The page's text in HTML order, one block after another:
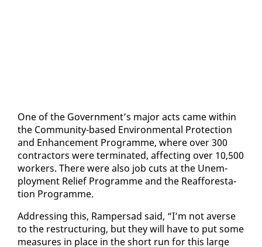
One of the Gov­ern­ment’s ma­jor acts came with­in
the Com­mu­ni­ty-based En­vi­ron­men­tal Pro­tec­tion
and En­hance­ment Pro­gramme, where over 300
con­trac­tors were ter­mi­nat­ed, af­fect­ing over 10,500
work­ers. There were al­so job cuts at the Un­em­
ploy­ment Re­lief Pro­gramme and the Reaf­foresta­
tion Pro­gramme.
Ad­dress­ing this, Ram­per­sad said, “I’m not averse
to the re­struc­tur­ing, but they will have to put some
mea­sures in place in the short run for this large